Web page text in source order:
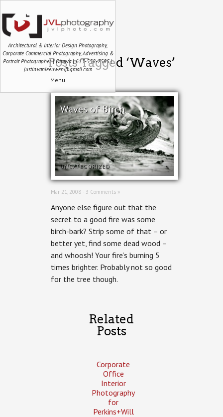
Architectural & Interior Design Photography,
Corporate Commercial Photography, Advertising &
Portrait Photographer | Ottawa | 613-558-7585 |
justin.vanleeuwen@gmail.com
Menu
Posts Tagged ‘Waves’
Waves of Birch
UNCATEGORIZED
Mar 21, 2008 · 3 Comments »
Anyone else figure out that the
secret to a good fire was some
birch-bark? Strip some of that – or
better yet, find some dead wood –
and whoosh! Your fire’s burning 5
times brighter. Probably not so good
for the tree though.
Related
Posts
Corporate
Office
Interior
Photography
for
Perkins+Will